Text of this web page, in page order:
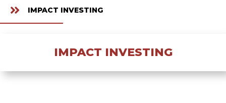
IMPACT INVESTING
IMPACT INVESTING